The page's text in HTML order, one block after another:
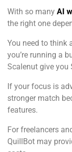
With so many AI
the right one
You need to think
you’re running a
Scalenut give you
If your focus is
stronger match
features.
For freelancers
QuillBot may